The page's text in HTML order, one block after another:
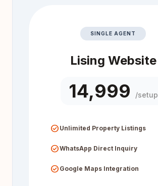
SINGLE AGENT
Lising Website
₹14,999 /setup
check_circle Unlimited Property Listings
check_circleWhatsApp Direct Inquiry
check_circle Google Maps Integration